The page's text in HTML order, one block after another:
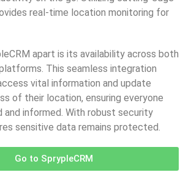
real-time location monitoring for
apart is its availability across both
This seamless integration
vital information and update
of their location, ensuring everyone
informed. With robust security
sensitive data remains protected.
Go to SprypleCRM